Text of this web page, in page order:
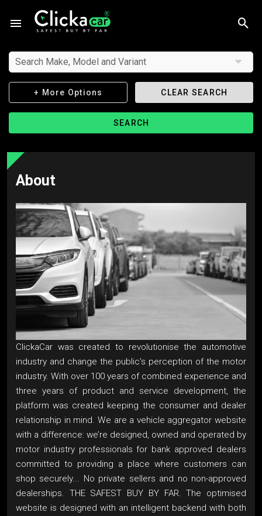
Search Make, Model and Variant
+ More Options CLEAR SEARCH
SEARCH
About
ClickaCar was created to revolutionise the automotive
industry and change the public's perception of the motor
industry. With over 100 years of combined experience and
three years of product and service development, the
platform was created keeping the consumer and dealer
relationship in mind. We are a vehicle aggregator website
with a difference: we’re designed, owned and operated by
motor industry professionals for bank approved dealers
committed to providing a place where customers can
shop securely... No private sellers and no non-approved
dealerships. THE SAFEST BUY BY FAR. The optimised
website is designed with an intelligent backend with both